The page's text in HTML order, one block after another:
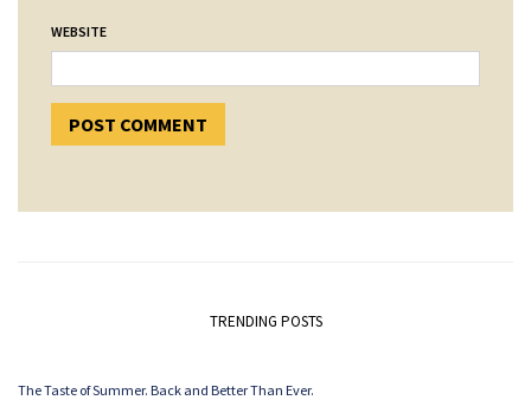
WEBSITE
TRENDING POSTS
The Taste of Summer. Back and Better Than Ever.